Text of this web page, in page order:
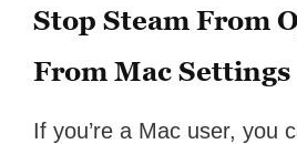
Stop Steam From
From Mac Settings
If you’re a Mac user, you